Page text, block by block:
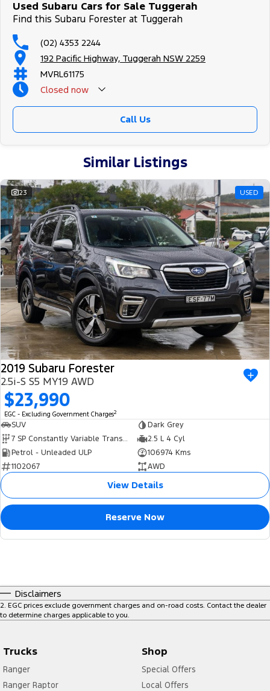
insurance providers. We can help you arrange finance and/or
insurance over the phone in person or via email. Finance is
available to approved applicants.
Used Subaru Cars for Sale Tuggerah
Find this Subaru Forester at Tuggerah
(02) 4353 2244
192 Pacific Highway, Tuggerah NSW 2259
MVRL61175
Closed now
Call Us
Similar Listings
23 USED
2019 Subaru Forester
2.5i-S S5 MY19 AWD
$23,990
EGC - Excluding Government Charges2
SUV
Dark Grey
7 SP Constantly Variable Transmission
2.5 L 4 Cyl
Petrol - Unleaded ULP
106974 Kms
1102067
AWD
View Details
Reserve Now
Disclaimers
2 EGC prices exclude government charges and on-road costs. Contact the dealer
to determine charges applicable to you.
Trucks
Ranger
Ranger Raptor
Shop
Special Offers
Local Offers